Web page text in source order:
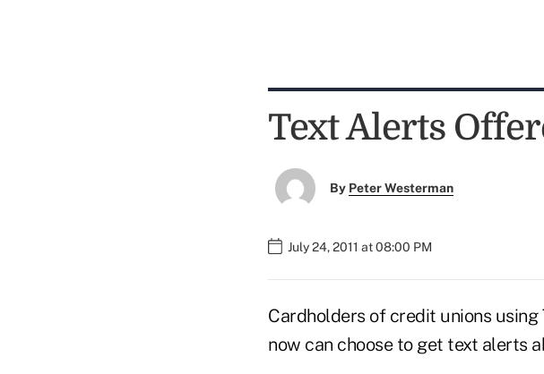
Text Alerts
By Peter Westerman
July 24, 2011 at 08:00 PM
Cardholders of credit unions
now can choose to get text alerts